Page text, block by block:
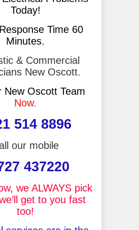
Today!
Time 60
Minutes.
& Commercial
New Oscott.
New Oscott Team
Now.
514 8896
our mobile
437220
we ALWAYS pick
get to you fast
too!